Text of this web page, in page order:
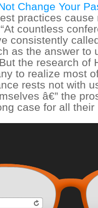
Change Your
practices
countless
consistently
as the answer to
the research of
to realize most
rests not with
â€” the
case for all their